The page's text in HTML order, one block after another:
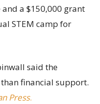
a $150,000 grant
STEM camp for
said the
financial support.
Press.